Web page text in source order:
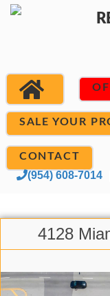
SALE YOUR
CONTACT
(954) 608-7014
4128